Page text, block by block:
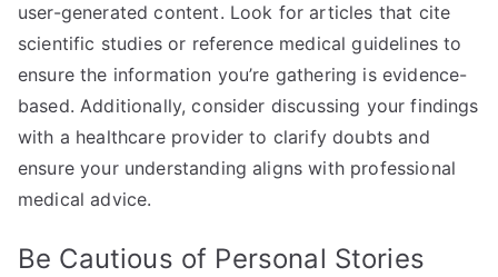
user-generated content. Look for articles that cite
scientific studies or reference medical guidelines to
ensure the information you’re gathering is evidence-
based. Additionally, consider discussing your findings
with a healthcare provider to clarify doubts and
ensure your understanding aligns with professional
medical advice.
Be Cautious of Personal Stories